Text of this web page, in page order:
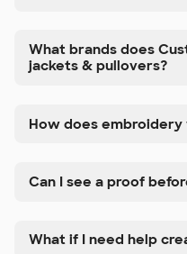
What brands does
jackets & pullovers?
How does embroidery
Can I see a proof
What if I need help